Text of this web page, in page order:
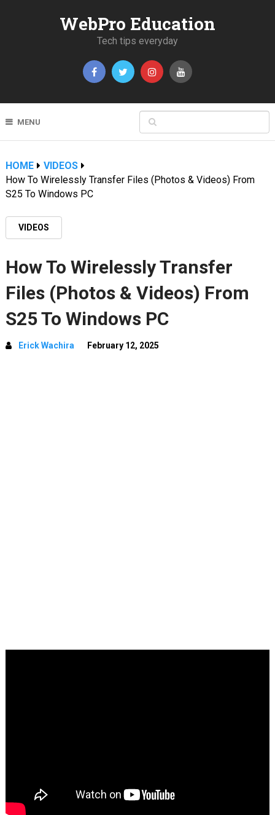
WebPro Education
Tech tips everyday
MENU
HOME
VIDEOS
How To Wirelessly Transfer Files (Photos & Videos) From
S25 To Windows PC
VIDEOS
How To Wirelessly Transfer
Files (Photos & Videos) From
S25 To Windows PC
Erick Wachira February 12, 2025